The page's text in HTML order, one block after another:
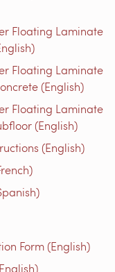
Floating Laminate
Floating Laminate
(English)
Floating Laminate
(English)
(English)
Form (English)